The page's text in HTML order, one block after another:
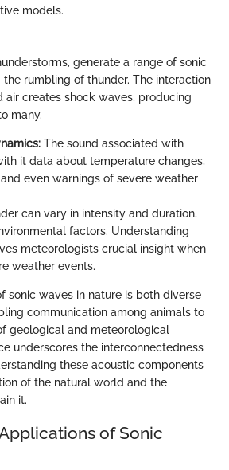
models.
generate a range of sonic
the rumbling of thunder. The interaction
air creates shock waves, producing
many.
The sound associated with
it data about temperature changes,
even warnings of severe weather
can vary in intensity and duration,
factors. Understanding
meteorologists crucial insight when
weather events.
sonic waves in nature is both diverse
communication among animals to
geological and meteorological
underscores the interconnectedness
these acoustic components
of the natural world and the
it.
of Sonic